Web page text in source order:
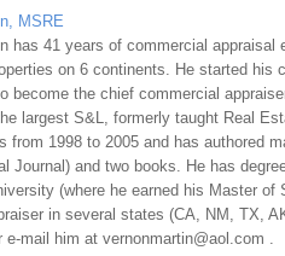
MSRE
has 41 years of commercial appraisal
on 6 continents. He started his
become the chief commercial
largest S&L, formerly taught Real
from 1998 to 2005 and has authored
Journal) and two books. He has
(where he earned his Master of
in several states (CA, NM, TX,
e-mail him at vernonmartin@aol.com .